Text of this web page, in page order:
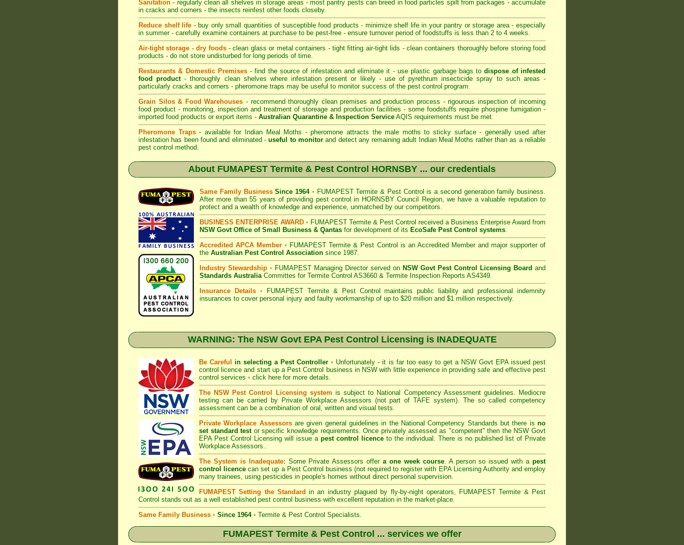
Sanitation - regularly clean all shelves in storage areas - most pantry pests can breed in food particles spilt from packages - accumulate
in cracks and corners - the insects reinfest other foods closeby.
Reduce shelf life - buy only small quantities of susceptible food products - minimize shelf life in your pantry or storage area - especially
in summer - carefully examine containers at purchase to be pest-free - ensure turnover period of foodstuffs is less than 2 to 4 weeks.
Air-tight storage - dry foods- clean glass or metal containers - tight fitting air-tight lids - clean containers thoroughly before storing food
products - do not store undisturbed for long periods of time.
Restaurants & Domestic Premises- find the source of infestation and eliminate it - use plastic garbage bags todispose of infested
food product- thoroughly clean shelves where infestation present or likely - use of pyrethrum insecticide spray to such areas -
particularly cracks and corners - pheromone traps may be useful to monitor success of the pest control program.
Grain Silos & Food Warehouses - recommend thoroughly clean premises and production process - rigourous inspection of incoming
food product - monitoring, inspection and treatment of storeage and production facilities - some foodstuffs require phospine fumigation -
imported food products or export items - Australian Quarantine & Inspection Service AQIS requirements must be met.
Pheromone Traps- available for Indian Meal Moths - pheromone attracts the male moths to sticky surface - generally used after
infestation has been found and eliminated -useful to monitorand detect any remaining adult Indian Meal Moths rather than as a reliable
pest control method.
About FUMAPEST Termite & Pest Control HORNSBY ... our credentials
Same Family BusinessSince 1964 • FUMAPEST Termite & Pest Control is a second generation family business.
After more than 55 years of providing pest control in HORNSBY Council
Region, we have a valuable reputation to
protect and a wealth of knowledge and experience, unmatched by our competitors.
BUSINESS ENTERPRISE AWARD • FUMAPEST Termite & Pest Control received a Business Enterprise Award from
NSW Govt Office of Small Business & Qantas for development of its EcoSafe Pest Control systems.
Accredited APCA Member • FUMAPEST Termite & Pest Control is an Accredited Member and major supporter of
the Australian Pest Control Association since 1987.
Industry Stewardship • FUMAPEST Managing Director served on NSW Govt Pest Control Licensing Board and
Standards AustraliaCommittes for Termite Control AS3660 & Termite Inspection Reports AS4349.
Insurance Details • FUMAPEST Termite & Pest Control
maintains public liability and professional indemnity
insurances to cover personal injury and faulty workmanship of up to $20 million and $1 million respectively.
WARNING: The NSW Govt EPA Pest Control Licensing is INADEQUATE
Be Careful in selecting a Pest Controller • Unfortunately - it is far too easy to get a NSW Govt EPAissued pest
control licence and start up a Pest Control business in NSW with little experience in providing safe and effective pest
control services • click here for more details.
The NSW Pest Control Licensing system is subject to National Competency Assessmentguidelines. Mediocre
testing can be carried by Private Workplace Assessors (not part of TAFE system). The so called competency
assessment can be a combination of oral, written and visual tests.
Private Workplace Assessorsare given general guidelines in the National Competency Standards but there isno
set standard testor specific knowledge requirements. Once privately assessed as "competent" then the NSW Govt
EPA Pest Control Licensing will issue a pest control licence to the individual. There is no published list of Private
Workplace Assessors..
The System is Inadequate: Some Private Assessors offera one week course. A person so issued with apest
control licence can set up a Pest Control business (not required to register with EPA Licensing Authority and employ
many trainees, using pesticides in people's homes without direct personal supervision.
FUMAPEST Setting the Standard in an industry plagued by fly-by-night operators, FUMAPEST Termite & Pest
Control stands out as a well established pest control business with excellent reputation in the market-place.
Same Family Business • Since 1964 • Termite & Pest Control Specialists.
FUMAPEST Termite & Pest Control ... services we offer